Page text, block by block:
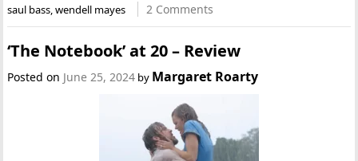
saul bass ,wendell mayes 2 Comments
‘The Notebook’ at 20 – Review
Posted on June 25, 2024 by Margaret Roarty